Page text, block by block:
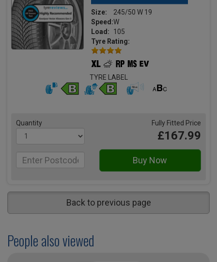
Size:
245/50 W 19
Speed:W
Load:
105
Tyre Rating:
TYRE LABEL
Quantity Fully Fitted Price
£167.99
Back to previous page
People also viewed